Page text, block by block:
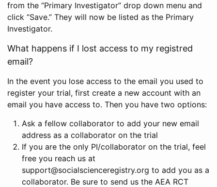
from the “Primary Investigator” drop down menu and
click “Save.” They will now be listed as the Primary
Investigator.
What happens if I lost access to my registred
email?
In the event you lose access to the email you used to
register your trial, first create a new account with an
email you have access to. Then you have two options:
Ask a fellow collaborator to add your new email
address as a collaborator on the trial
If you are the only PI/collaborator on the trial, feel
free you reach us at
support@socialscienceregistry.org to add you as a
collaborator. Be sure to send us the AEA RCT